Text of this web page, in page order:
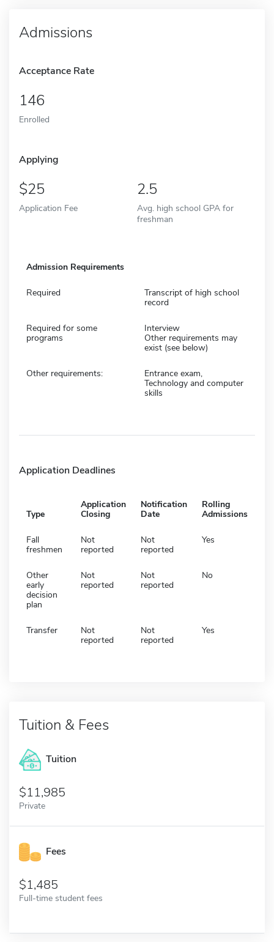
Admissions
Acceptance Rate
146
Enrolled
Applying
25
Application Fee
2.5
Avg. high school GPA for
freshman
Admission Requirements
Required
Transcript of high school
record
Required for some
programs
Interview
Other requirements may
exist (see below)
Other requirements:
Entrance exam,
Technology and computer
skills
Application Deadlines
Type
Application
Closing
Notification
Date
Rolling
Admissions
Fall
freshmen
Not
reported
Not
reported
Yes
Other
early
decision
plan
Not
reported
Not
reported
No
Transfer
Not
reported
Not
reported
Yes
Tuition & Fees
Tuition
11,985
Private
Fees
1,485
Full-time student fees